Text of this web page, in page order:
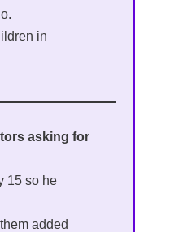
in
asking for
15 so he
added